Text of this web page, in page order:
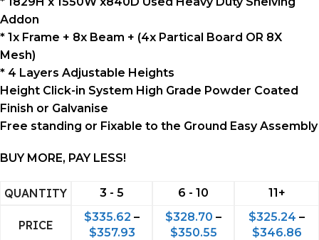
Addon
* 1x Frame + 8x Beam + (4x Partical Board OR 8X
Mesh)
* 4 Layers Adjustable Heights
Height Click-in System High Grade Powder Coated
Finish or Galvanise
Free standing or Fixable to the Ground Easy Assembly
BUY MORE, PAY LESS!
QUANTITY 3 - 5 6 - 10 11+
PRICE
$335.62 –
$357.93
$328.70 –
$350.55
$325.24 –
$346.86